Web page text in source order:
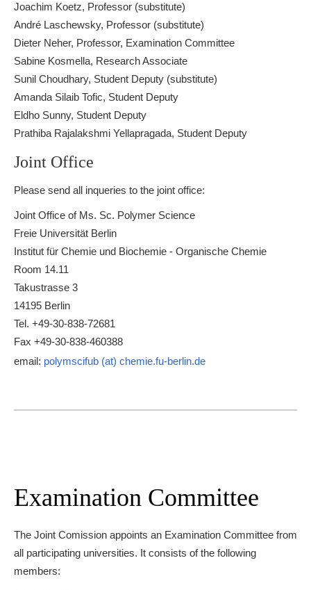
Joachim Koetz, Professor (substitute)
André Laschewsky, Professor (substitute)
Dieter Neher, Professor, Examination Committee
Sabine Kosmella, Research Associate
Sunil Choudhary, Student Deputy (substitute)
Amanda Silaib Tofic, Student Deputy
Eldho Sunny, Student Deputy
Prathiba Rajalakshmi Yellapragada, Student Deputy
Joint Office
Please send all inqueries to the joint office:
Joint Office of Ms. Sc. Polymer Science
Freie Universität Berlin
Institut für Chemie und Biochemie - Organische Chemie
Room 14.11
Takustrasse 3
14195 Berlin
Tel. +49-30-838-72681
Fax +49-30-838-460388
email: polymscifub (at) chemie.fu-berlin.de
Examination Committee
The Joint Comission appoints an Examination Committee from
all participating universities. It consists of the following
members: